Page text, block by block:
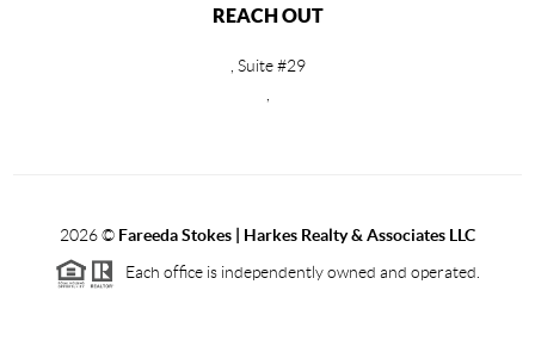
REACH OUT
, Suite #29
2026© Fareeda Stokes | Harkes Realty & Associates LLC
Each office is independently owned and operated.